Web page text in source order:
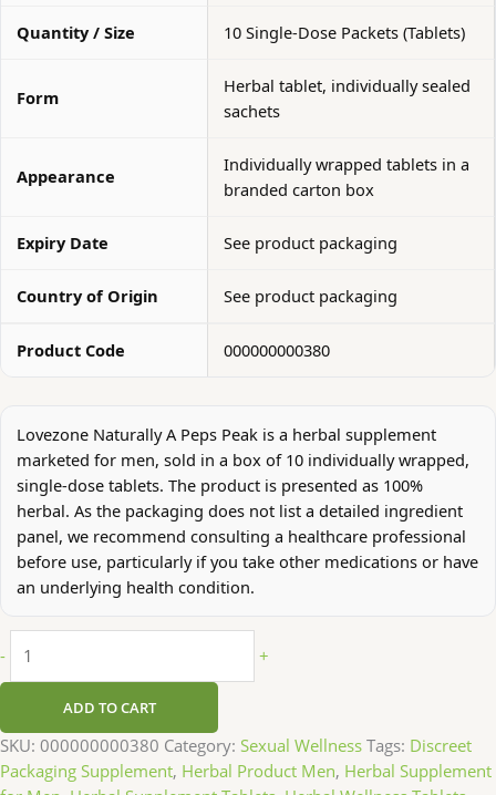
Quantity / Size 10 Single-Dose Packets (Tablets)
Form
Herbal tablet, individually sealed
sachets
Appearance
Individually wrapped tablets in a
branded carton box
Expiry Date See product packaging
Country of Origin See product packaging
Product Code 000000000380
Lovezone Naturally A Peps Peak is a herbal supplement
marketed for men, sold in a box of 10 individually wrapped,
single-dose tablets. The product is presented as 100%
herbal. As the packaging does not list a detailed ingredient
panel, we recommend consulting a healthcare professional
before use, particularly if you take other medications or have
an underlying health condition.
- +
ADD TO CART
SKU: 000000000380 Category: Sexual Wellness Tags: Discreet
Packaging Supplement, Herbal Product Men, Herbal Supplement